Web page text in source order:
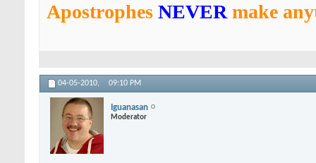
Apostrophes NEVERmake
04-05-2010, 09:10 PM
Iguanasan
Moderator